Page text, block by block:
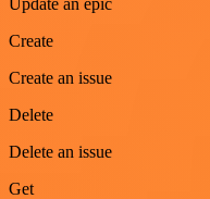
Create
Create an issue
Delete
Delete an issue
Get